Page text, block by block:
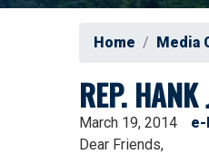
Home Media
REP.
March 19, 2014
Dear Friends,